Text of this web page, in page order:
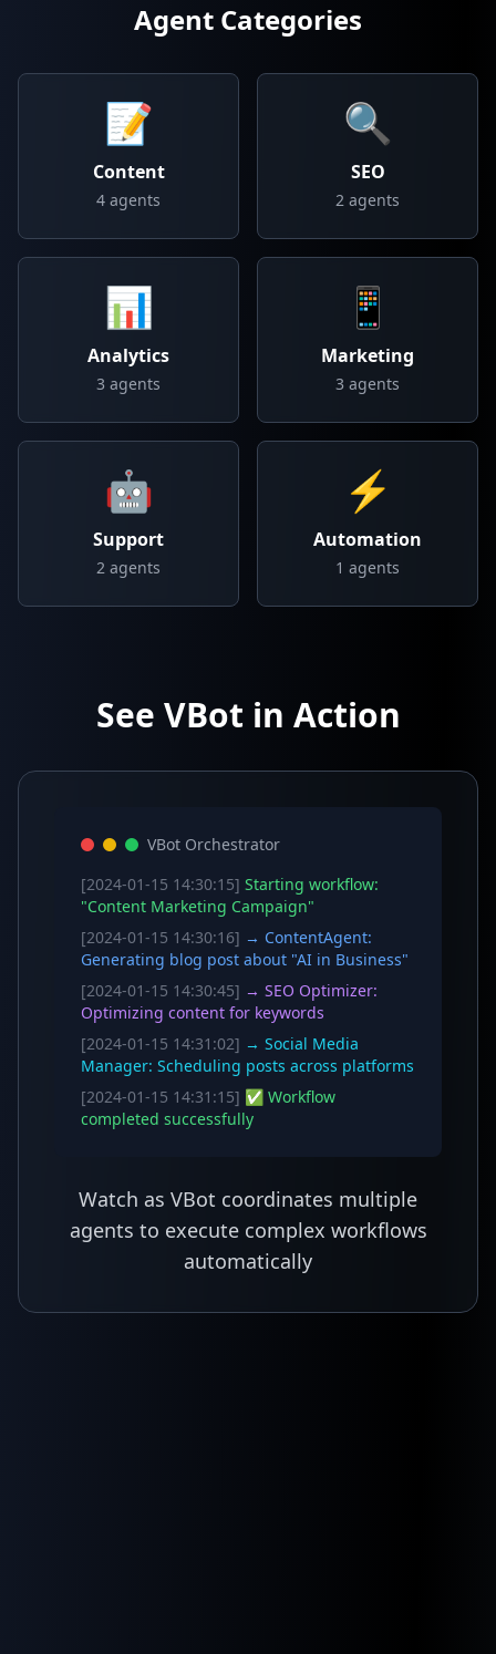
Agent Categories
📝
Content
4 agents
🔍
SEO
2 agents
📊
Analytics
3 agents
📱
Marketing
3 agents
🤖
Support
2 agents
⚡
Automation
1 agents
See VBot in Action
VBot Orchestrator
[2024-01-15 14:30:15] Starting workflow:
"Content Marketing Campaign"
[2024-01-15 14:30:16] → ContentAgent:
Generating blog post about "AI in Business"
[2024-01-15 14:30:45] → SEO Optimizer:
Optimizing content for keywords
[2024-01-15 14:31:02] → Social Media
Manager: Scheduling posts across platforms
[2024-01-15 14:31:15] ✅ Workflow
completed successfully
Watch as VBot coordinates multiple
agents to execute complex workflows
automatically